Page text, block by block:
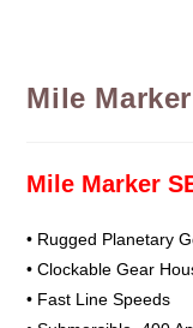
Mile
Mile Marker
• Rugged Planetary
• Clockable Gear
• Fast Line Speeds